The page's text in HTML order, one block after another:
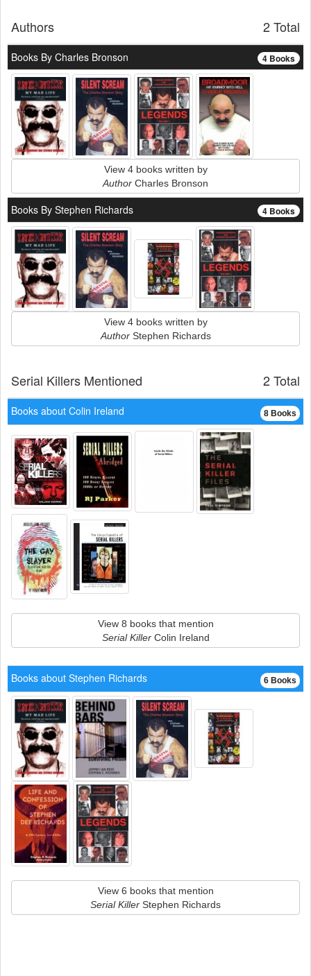
2 Total
Authors
4 Books
Books By Charles Bronson
View 4 books written by
Author Charles Bronson
4 Books
Books By Stephen Richards
View 4 books written by
AuthorStephen Richards
2 Total
Serial Killers Mentioned
8 Books
Books about Colin Ireland
View 8 books that mention
Serial KillerColin Ireland
6 Books
Books about Stephen Richards
View 6 books that mention
Serial Killer Stephen Richards